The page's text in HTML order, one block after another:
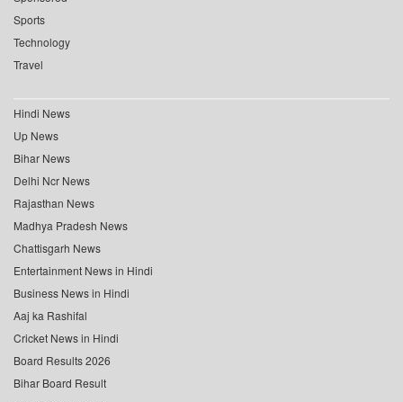
Sports
Technology
Travel
Hindi News
Up News
Bihar News
Delhi Ncr News
Rajasthan News
Madhya Pradesh News
Chattisgarh News
Entertainment News in Hindi
Business News in Hindi
Aaj ka Rashifal
Cricket News in Hindi
Board Results 2026
Bihar Board Result